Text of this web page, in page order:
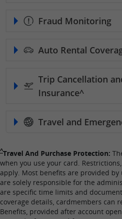
Fraud Monitoring
Auto Rental
Trip Cancellation
Insurance^
Travel and
^Single Caret returns to footnote reference
Travel And Purchase Protection:
when you use your card.
apply. Most benefits are provided
are solely responsible for the
are specific time limits and
coverage details, cardmembers can
Benefits, provided after account